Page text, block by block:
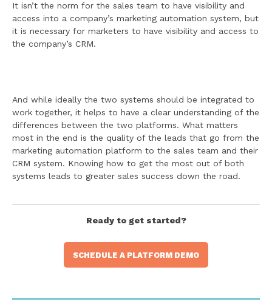
It isn’t the norm for the sales team to have visibility and
access into a company’s marketing automation system, but
it is necessary for marketers to have visibility and access to
the company’s CRM.
And while ideally the two systems should be integrated to
work together, it helps to have a clear understanding of the
differences between the two platforms. What matters
most in the end is the quality of the leads that go from the
marketing automation platform to the sales team and their
CRM system. Knowing how to get the most out of both
systems leads to greater sales success down the road.
Ready to get started?
SCHEDULE A PLATFORM DEMO